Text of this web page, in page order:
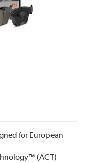
for European
(ACT)